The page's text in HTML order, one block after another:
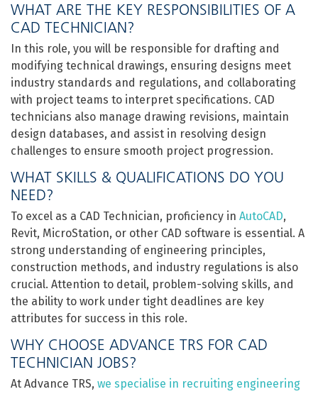
WHAT ARE THE KEY RESPONSIBILITIES OF A
CAD TECHNICIAN?
In this role, you will be responsible for drafting and
modifying technical drawings, ensuring designs meet
industry standards and regulations, and collaborating
with project teams to interpret specifications. CAD
technicians also manage drawing revisions, maintain
design databases, and assist in resolving design
challenges to ensure smooth project progression.
WHAT SKILLS & QUALIFICATIONS DO YOU
NEED?
To excel as a CAD Technician, proficiency in AutoCAD,
Revit, MicroStation, or other CAD software is essential. A
strong understanding of engineering principles,
construction methods, and industry regulations is also
crucial. Attention to detail, problem-solving skills, and
the ability to work under tight deadlines are key
attributes for success in this role.
WHY CHOOSE ADVANCE TRS FOR CAD
TECHNICIAN JOBS?
At Advance TRS, we specialise in recruiting engineering